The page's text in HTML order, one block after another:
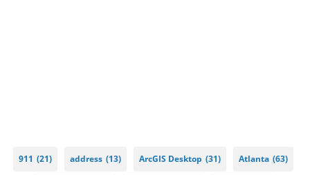
911 (21) address (13) ArcGIS Desktop (31) Atlanta (63)